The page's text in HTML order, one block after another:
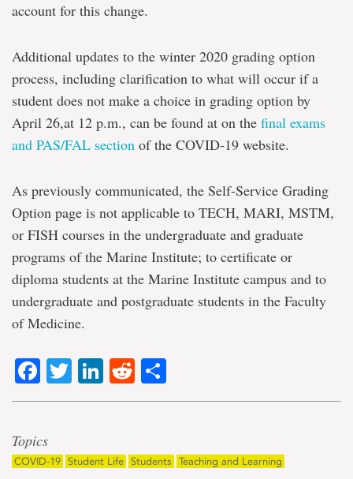
account for this change.
Additional updates to the winter 2020 grading option
process, including clarification to what will occur if a
student does not make a choice in grading option by
April 26,at 12 p.m., can be found at on the final exams
and PAS/FAL section of the COVID-19 website.
As previously communicated, the Self-Service Grading
Option page is not applicable to TECH, MARI, MSTM,
or FISH courses in the undergraduate and graduate
programs of the Marine Institute; to certificate or
diploma students at the Marine Institute campus and to
undergraduate and postgraduate students in the Faculty
of Medicine.
Facebook
TwitterLinkedIn
Reddit
Topics
COVID-19 Student Life Students Teaching and Learning